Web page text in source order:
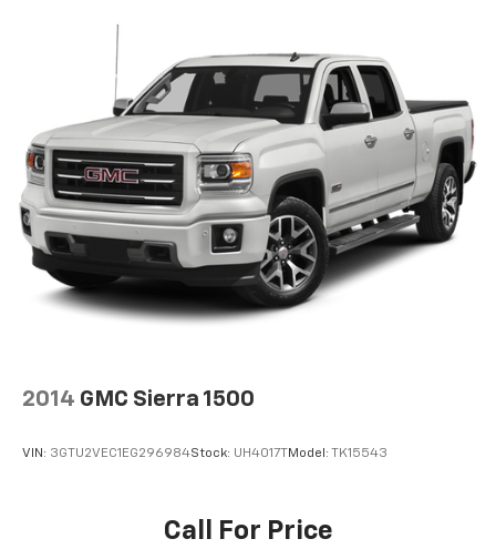
2014 GMC Sierra 1500
VIN: 3GTU2VEC1EG296984Stock: UH4017T Model: TK15543
Call For Price